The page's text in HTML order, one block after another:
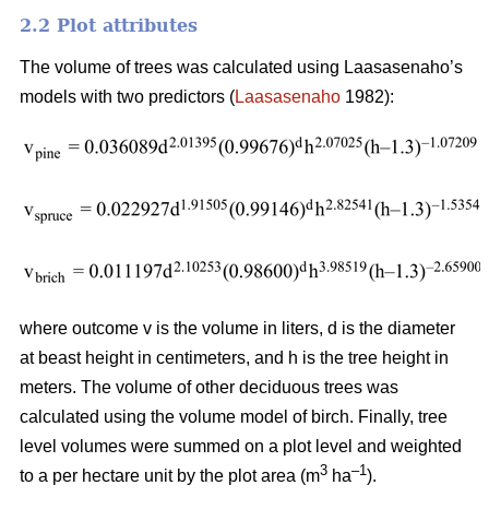
2.2 Plot attributes
The volume of trees was calculated using Laasasenaho’s
models with two predictors (Laasasenaho 1982):
where outcome v is the volume in liters, d is the diameter
at beast height in centimeters, and h is the tree height in
meters. The volume of other deciduous trees was
calculated using the volume model of birch. Finally, tree
level volumes were summed on a plot level and weighted
to a per hectare unit by the plot area (m3 ha–1).